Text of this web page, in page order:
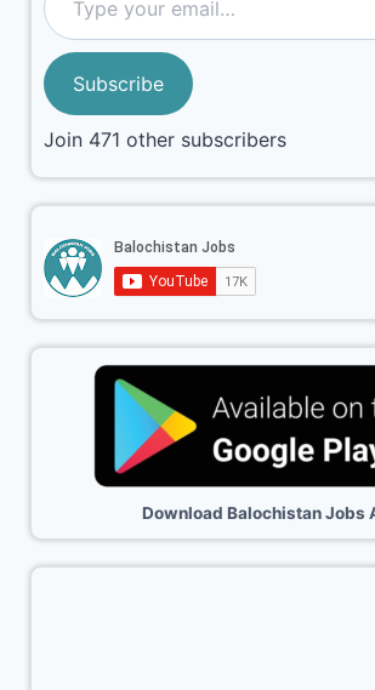
Subscribe
Join 471 other subscribers
Download Balochistan Jobs